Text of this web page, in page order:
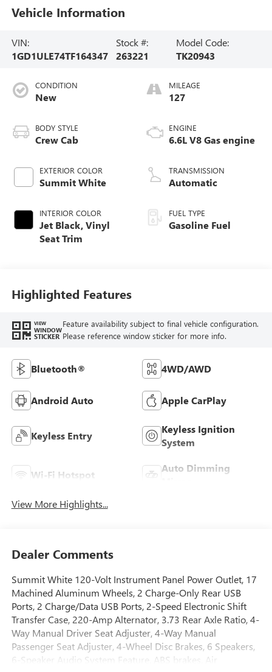
Vehicle Information
VIN:
1GD1ULE74TF164347
Stock #:
263221
Model Code:
TK20943
CONDITION
New
BODY STYLE
Crew Cab
EXTERIOR COLOR
Summit White
INTERIOR COLOR
Jet Black, Vinyl
Seat Trim
MILEAGE
127
ENGINE
6.6L V8 Gas engine
TRANSMISSION
Automatic
FUEL TYPE
Gasoline Fuel
Highlighted Features
VIEW
WINDOW
STICKER
Feature availability subject to final vehicle configuration.
Please reference window sticker for more info.
Bluetooth® 4WD/AWD
Android Auto Apple CarPlay
Keyless Entry
Keyless Ignition
System
Wi-Fi Hotspot
Auto Dimming
View More Highlights...
Dealer Comments
Summit White 120-Volt Instrument Panel Power Outlet, 17
Machined Aluminum Wheels, 2 Charge-Only Rear USB
Ports, 2 Charge/Data USB Ports, 2-Speed Electronic Shift
Transfer Case, 220-Amp Alternator, 3.73 Rear Axle Ratio, 4-
Way Manual Driver Seat Adjuster, 4-Way Manual
Passenger Seat Adjuster, 4-Wheel Disc Brakes, 6 Speakers,
6-Speaker Audio System Feature, ABS brakes, Air